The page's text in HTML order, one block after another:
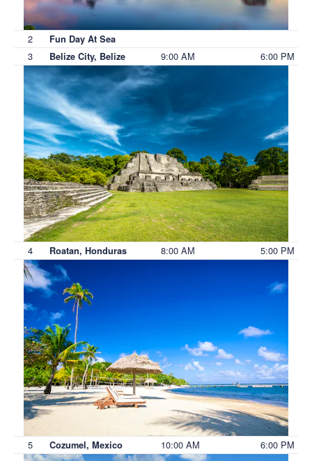
2 Fun Day At Sea
3 Belize City, Belize 9:00 AM 6:00 PM
4 Roatan, Honduras 8:00 AM 5:00 PM
5 Cozumel, Mexico 10:00 AM 6:00 PM